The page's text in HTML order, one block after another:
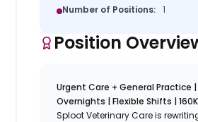
Number of Positions: 1
Position
Urgent Care + General Practice |
Overnights | Flexible Shifts |
Sploot Veterinary Care is